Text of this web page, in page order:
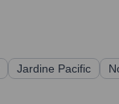
Jardine Pacific